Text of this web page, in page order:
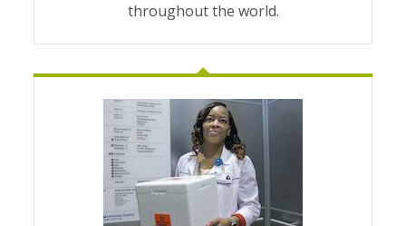
throughout the world.